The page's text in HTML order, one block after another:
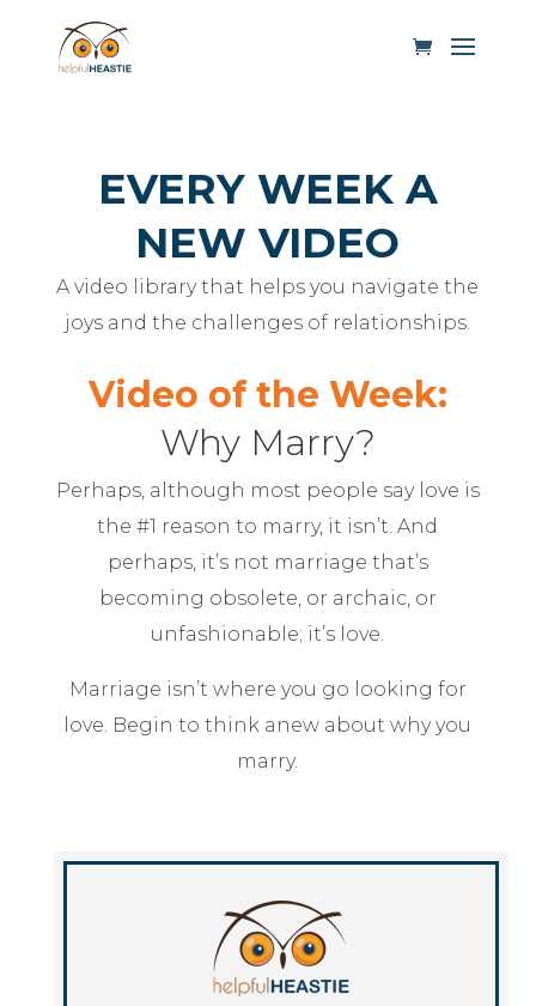
EVERY WEEK A
NEW VIDEO
A video library that helps you navigate the
joys and the challenges of relationships.
Video of the Week:
Why Marry?
Perhaps, although most people say love is
the #1 reason to marry, it isn’t. And
perhaps, it’s not marriage that’s
becoming obsolete, or archaic, or
unfashionable; it’s love.
Marriage isn’t where you go looking for
love. Begin to think anew about why you
marry.